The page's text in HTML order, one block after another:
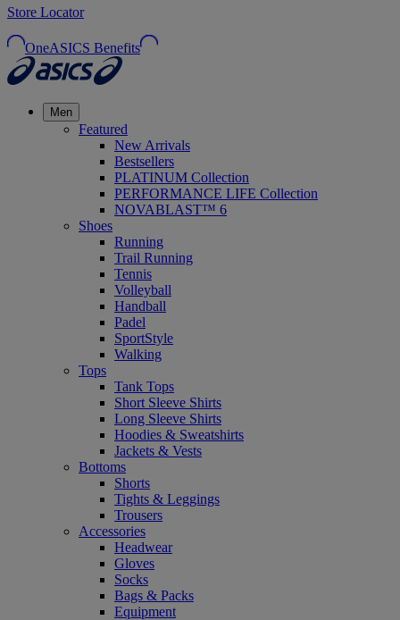
Store Locator
OneASICS Benefits
Men
Featured
New Arrivals
Bestsellers
PLATINUM Collection
PERFORMANCE LIFE Collection
NOVABLAST™ 6
Shoes
Running
Trail Running
Tennis
Volleyball
Handball
Padel
SportStyle
Walking
Tops
Tank Tops
Short Sleeve Shirts
Long Sleeve Shirts
Hoodies & Sweatshirts
Jackets & Vests
Bottoms
Shorts
Tights & Leggings
Trousers
Accessories
Headwear
Gloves
Socks
Bags & Packs
Equipment